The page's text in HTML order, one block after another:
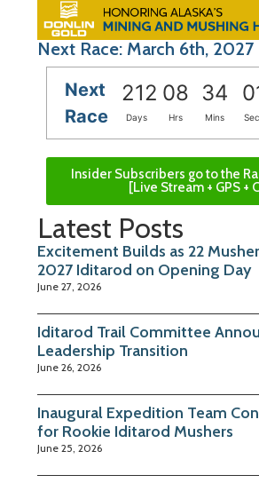
Next Race: March 6th, 2027
Next
Race
212 08 34
Days Hrs Mins
Insider Subscribers go to the
[Live Stream + GPS +
Latest Posts
Excitement Builds as 22
2027 Iditarod on Opening Day
June 27, 2026
Iditarod Trail Committee
Leadership Transition
June 26, 2026
Inaugural Expedition Team
for Rookie Iditarod Mushers
June 25, 2026